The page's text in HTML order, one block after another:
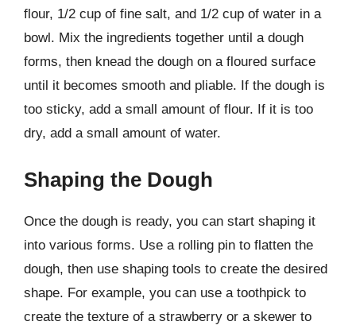
flour, 1/2 cup of fine salt, and 1/2 cup of water in a
bowl. Mix the ingredients together until a dough
forms, then knead the dough on a floured surface
until it becomes smooth and pliable. If the dough is
too sticky, add a small amount of flour. If it is too
dry, add a small amount of water.
Shaping the Dough
Once the dough is ready, you can start shaping it
into various forms. Use a rolling pin to flatten the
dough, then use shaping tools to create the desired
shape. For example, you can use a toothpick to
create the texture of a strawberry or a skewer to